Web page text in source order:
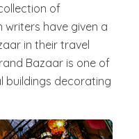
of
writers have given a
in their travel
Bazaar is one of
buildings decorating